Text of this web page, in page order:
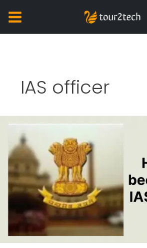
IAS officer
become
IAS
officer?